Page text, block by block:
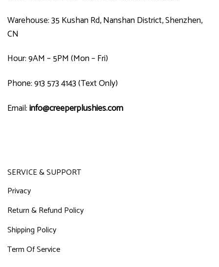
Warehouse: 35 Kushan Rd, Nanshan District, Shenzhen,
CN
Hour: 9AM – 5PM (Mon – Fri)
Phone: 913 573 4143 (Text Only)
Email:info@creeperplushies.com
SERVICE & SUPPORT
Privacy
Return & Refund Policy
Shipping Policy
Term Of Service